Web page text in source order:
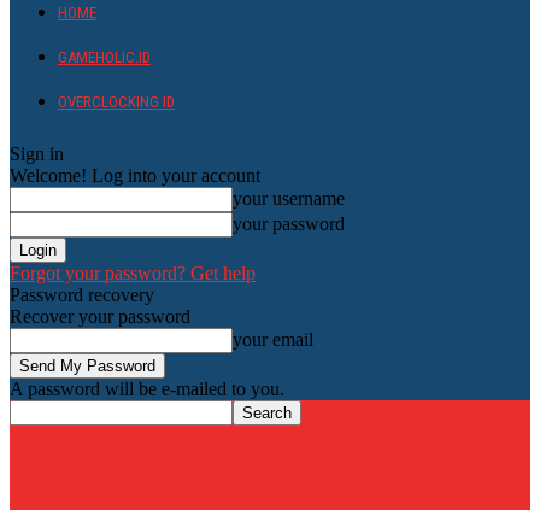
HOME
GAMEHOLIC.ID
OVERCLOCKING ID
Sign in
Welcome! Log into your account
your username
your password
Forgot your password? Get help
Password recovery
Recover your password
your email
A password will be e-mailed to you.